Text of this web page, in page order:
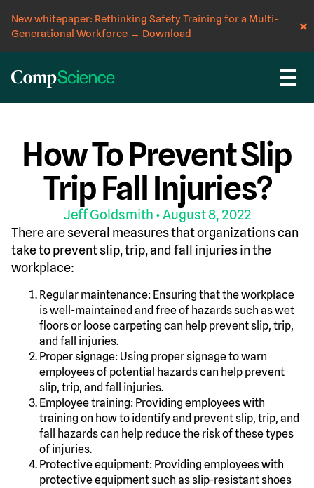
New whitepaper: Rethinking Safety Training for a Multi-
Generational Workforce → Download
☰
CompScience Blog
How To Prevent Slip
Trip Fall Injuries?
Jeff Goldsmith • August 8, 2022
There are several measures that organizations can
take to prevent slip, trip, and fall injuries in the
workplace:
Regular maintenance: Ensuring that the workplace
is well-maintained and free of hazards such as wet
floors or loose carpeting can help prevent slip, trip,
and fall injuries.
Proper signage: Using proper signage to warn
employees of potential hazards can help prevent
slip, trip, and fall injuries.
Employee training: Providing employees with
training on how to identify and prevent slip, trip, and
fall hazards can help reduce the risk of these types
of injuries.
Protective equipment: Providing employees with
protective equipment such as slip-resistant shoes